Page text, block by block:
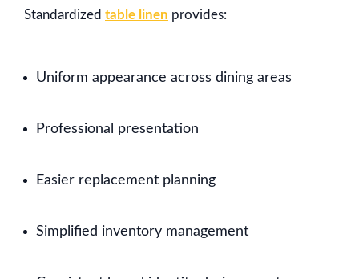
Standardized table linen provides:
Uniform appearance across dining areas
Professional presentation
Easier replacement planning
Simplified inventory management